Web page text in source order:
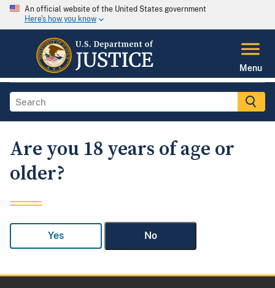
An official website of the United States government
Here's how you know
Menu
Are you 18 years of age or
older?
Yes No